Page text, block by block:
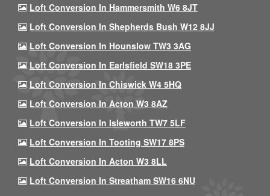
Loft Conversion In Hammersmith W6 8JT
Loft Conversion In Shepherds Bush W12 8JJ
Loft Conversion In Hounslow TW3 3AG
Loft Conversion In Earlsfield SW18 3PE
Loft Conversion In Chiswick W4 5HQ
Loft Conversion In Acton W3 8AZ
Loft Conversion In Isleworth TW7 5LF
Loft Conversion In Tooting SW17 8PS
Loft Conversion In Acton W3 8LL
Loft Conversion In Streatham SW16 6NU